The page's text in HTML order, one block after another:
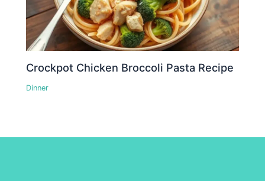
Crockpot Chicken Broccoli Pasta Recipe
Dinner